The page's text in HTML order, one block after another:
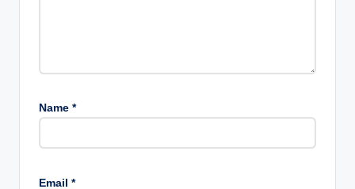
Name *
Email *